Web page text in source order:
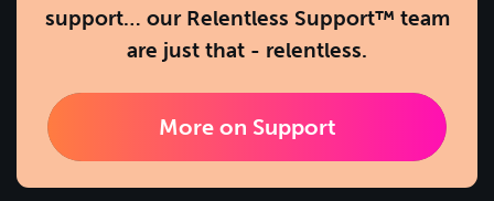
support… our Relentless Support™ team
are just that - relentless.
More on Support